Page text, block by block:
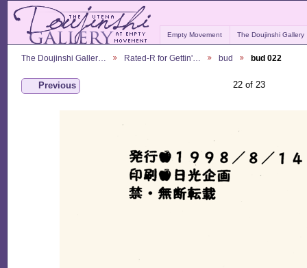
Empty Movement The Doujinshi Gallery
The Doujinshi Galler… Rated-R for Gettin'… bud bud 022
Previous 22 of 23